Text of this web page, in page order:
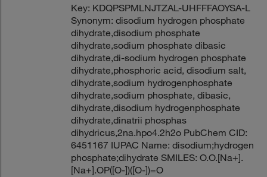
Key: KDQPSPMLNJTZAL-UHFFFAOYSA-L
Synonym: disodium hydrogen phosphate
dihydrate,disodium phosphate
dihydrate,sodium phosphate dibasic
dihydrate,di-sodium hydrogen phosphate
dihydrate,phosphoric acid, disodium salt,
dihydrate,sodium hydrogenphosphate
dihydrate,sodium phosphate, dibasic,
dihydrate,disodium hydrogenphosphate
dihydrate,dinatrii phosphas
dihydricus,2na.hpo4.2h2o PubChem CID:
6451167 IUPAC Name: disodium;hydrogen
phosphate;dihydrate SMILES: O.O.[Na+].
[Na+].OP([O-])([O-])=O